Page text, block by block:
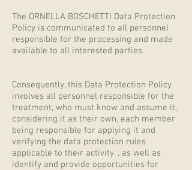
The ORNELLA BOSCHETTI Data Protection
Policy is communicated to all personnel
responsible for the processing and made
available to all interested parties.
Consequently, this Data Protection Policy
involves all personnel responsible for the
treatment, who must know and assume it,
considering it as their own, each member
being responsible for applying it and
verifying the data protection rules
applicable to their activity. , as well as
identify and provide opportunities for